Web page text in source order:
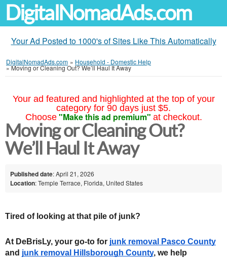
DigitalNomadAds.com
Your Ad Posted to 1000's of Sites Like This Automatically
DigitalNomadAds.com » Household - Domestic Help
»Moving or Cleaning Out? We’ll Haul It Away
Your ad featured and highlighted at the top of your
category for 90 days just $5.
Choose "Make this ad premium" at checkout.
Moving or Cleaning Out?
We’ll Haul It Away
Published date: April 21, 2026
Location: Temple Terrace, Florida, United States
Tired of looking at that pile of junk?
At DeBrisLy, your go-to for junk removal Pasco County
and junk removal Hillsborough County, we help